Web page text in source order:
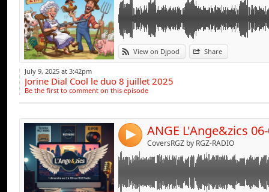
View on Djpod Share
July 9, 2025 at 3:42pm
Jorine Dial Cool le duo 8 juillet 2025
Be the first to comment on this episode
4 ANGE L'Ange&zics
CoversRGZ by RGZ-RADIO
Link:
Widget:
Share: